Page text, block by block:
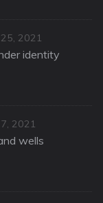
2021
identity
2021
wells